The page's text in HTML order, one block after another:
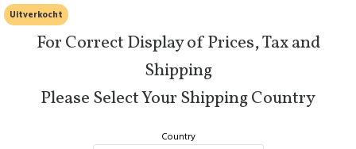
For Correct Display of Prices, Tax and
Shipping
Please Select Your Shipping Country
Country
Uitverkocht